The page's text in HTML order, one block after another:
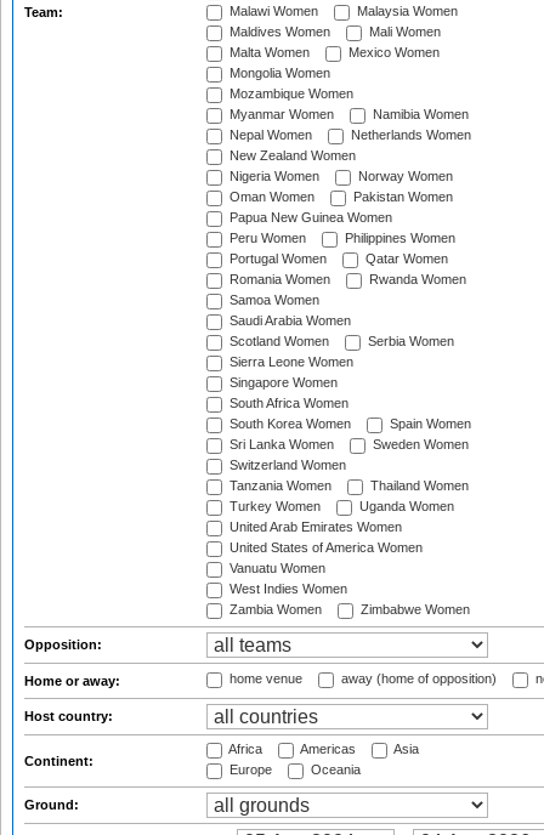
Team:
Malawi Women
Malaysia Women
Maldives Women
Mali Women
Malta Women
Mexico Women
Mongolia Women
Mozambique Women
Myanmar Women
Namibia Women
Nepal Women
Netherlands Women
New Zealand Women
Nigeria Women
Norway Women
Oman Women
Pakistan Women
Papua New Guinea Women
Peru Women
Philippines Women
Portugal Women
Qatar Women
Romania Women
Rwanda Women
Samoa Women
Saudi Arabia Women
Scotland Women
Serbia Women
Sierra Leone Women
Singapore Women
South Africa Women
South Korea Women
Spain Women
Sri Lanka Women
Sweden Women
Switzerland Women
Tanzania Women
Thailand Women
Turkey Women
Uganda Women
United Arab Emirates Women
United States of America Women
Vanuatu Women
West Indies Women
Zambia Women
Zimbabwe Women
Opposition:
Home or away: home venue away (home of opposition)
Host country:
Continent:
Africa Americas
Asia
Europe
Oceania
Ground: